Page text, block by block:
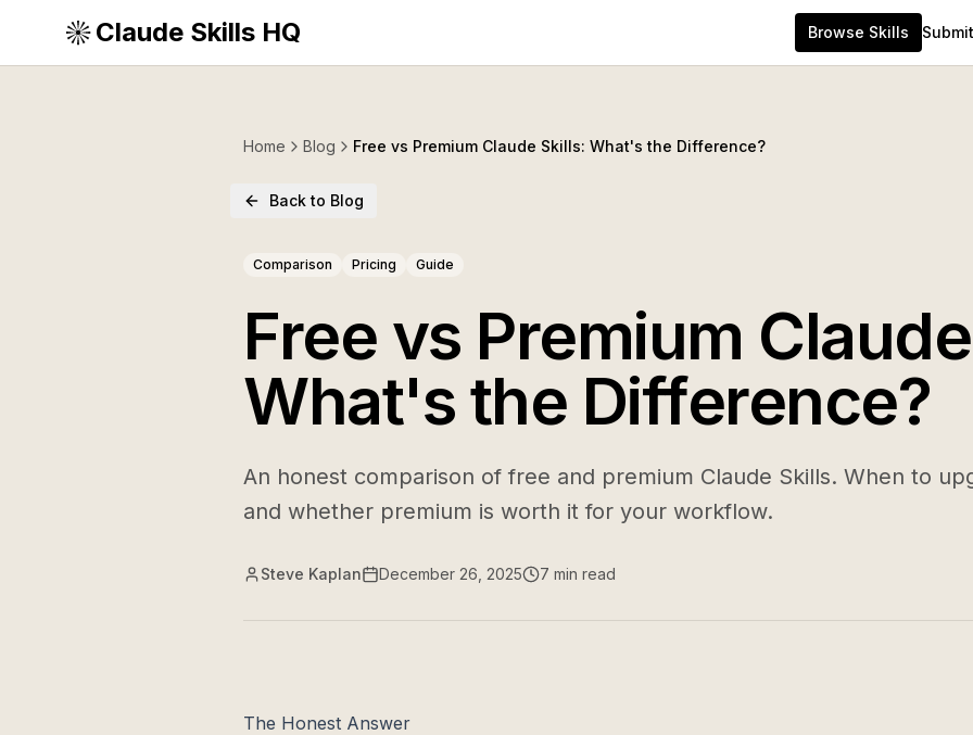
Claude Skills HQ Browse Skills
Home Blog Free vs Premium Claude Skills: What's the Difference?
Back to Blog
Comparison Pricing Guide
Free vs Premium
What's the Difference?
An honest comparison of free and premium Claude Skills. When to
and whether premium is worth it for your workflow.
Steve Kaplan December 26, 2025 7 min read
The Honest Answer